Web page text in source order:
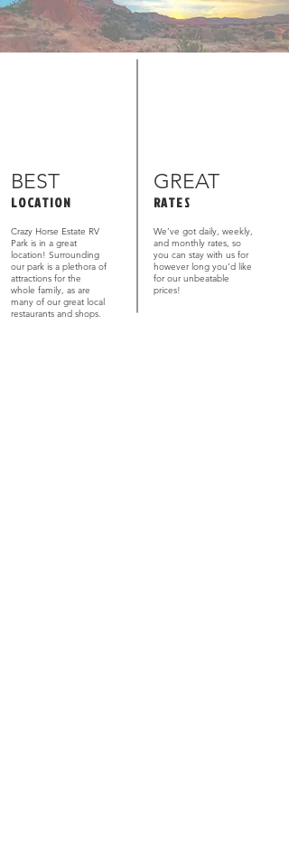
BEST GREAT
LOCATION RATES
Crazy Horse Estate RV
Park is in a great
location! Surrounding
our park is a plethora of
attractions for the
whole family, as are
many of our great local
restaurants and shops.
We’ve got daily, weekly,
and monthly rates, so
you can stay with us for
however long you’d like
for our unbeatable
prices!